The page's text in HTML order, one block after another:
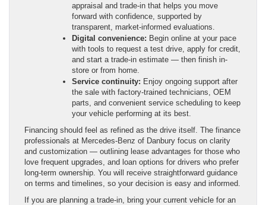
appraisal and trade-in that helps you move
forward with confidence, supported by
transparent, market-informed evaluations.
Digital convenience: Begin online at your pace
with tools to request a test drive, apply for credit,
and start a trade-in estimate — then finish in-
store or from home.
Service continuity: Enjoy ongoing support after
the sale with factory-trained technicians, OEM
parts, and convenient service scheduling to keep
your vehicle performing at its best.
Financing should feel as refined as the drive itself. The finance
professionals at Mercedes-Benz of Danbury focus on clarity
and customization — outlining lease advantages for those who
love frequent upgrades, and loan options for drivers who prefer
long-term ownership. You will receive straightforward guidance
on terms and timelines, so your decision is easy and informed.
If you are planning a trade-in, bring your current vehicle for an